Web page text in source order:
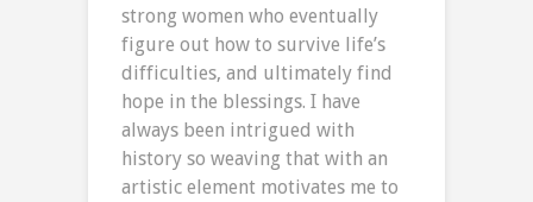
strong women who eventually
figure out how to survive life’s
difficulties, and ultimately find
hope in the blessings. I have
always been intrigued with
history so weaving that with an
artistic element motivates me to